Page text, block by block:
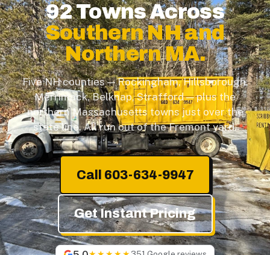
92 Towns Across
Southern NH and
Northern MA.
Five NH counties — Rockingham, Hillsborough,
Merrimack, Belknap, Strafford — plus the
northern Massachusetts towns just over the
state line. All run out of the Fremont yard.
Call 603-634-9947
Get Instant Pricing